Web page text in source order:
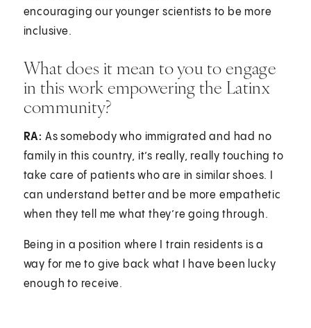
encouraging our younger scientists to be more
inclusive.
What does it mean to you to engage
in this work empowering the Latinx
community?
RA: As somebody who immigrated and had no
family in this country, it’s really, really touching to
take care of patients who are in similar shoes. I
can understand better and be more empathetic
when they tell me what they’re going through.
Being in a position where I train residents is a
way for me to give back what I have been lucky
enough to receive.